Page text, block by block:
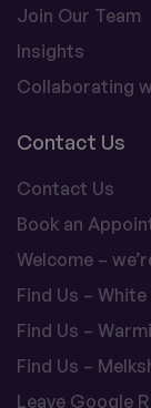
Join Our Team
Insights
Collaborating
Contact Us
Contact Us
Book an
Welcome –
Find Us –
Find Us –
Find Us –
Leave Google